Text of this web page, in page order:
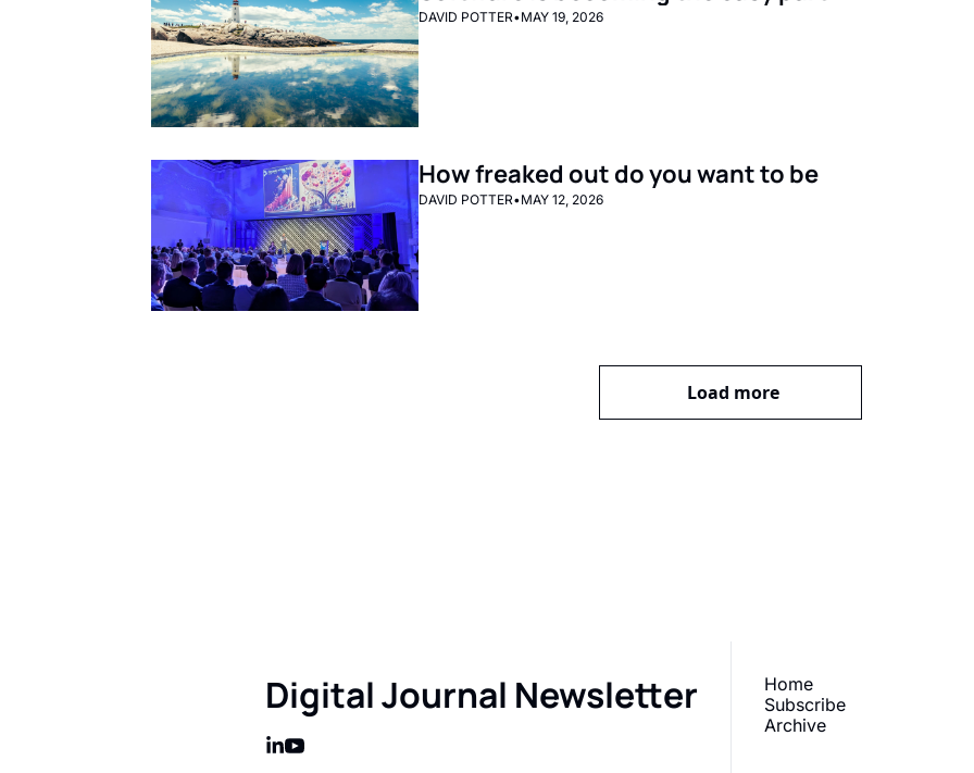
DAVID POTTER•MAY 19, 2026
How freaked out do you want to be
DAVID POTTER•MAY 12, 2026
Load more
Digital Journal Newsletter
Home
Subscribe
Archive